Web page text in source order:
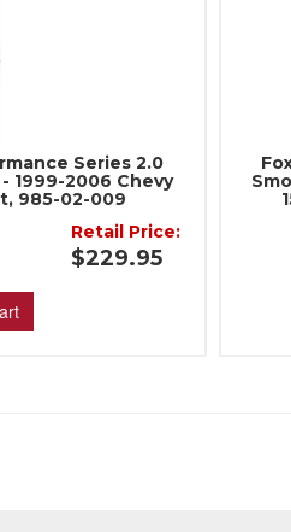
Series 2.0
1999-2006 Chevy
985-02-009
Retail Price:
$229.95